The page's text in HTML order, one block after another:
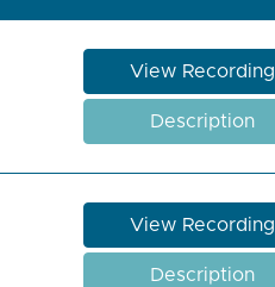
View Recording
Description
View Recording
Description